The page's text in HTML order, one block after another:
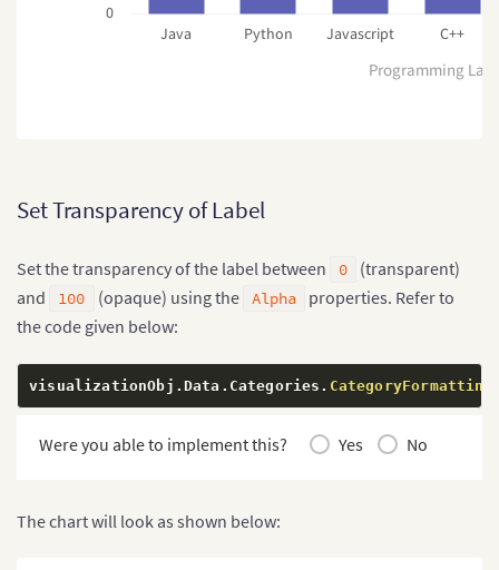
0
Programming
Java Python Javascript C++
Set Transparency of Label
Set the transparency of the label between 0 (transparent)
and
100 (opaque) using the Alpha properties. Refer to
the code given below:
visualizationObj . Data . Categories . CategoryFormatting
Were you able to implement this? Yes No
The chart will look as shown below: